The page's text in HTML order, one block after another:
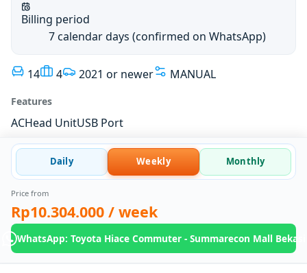
Billing period
7 calendar days (confirmed on WhatsApp)
14 4 2021 or newer MANUAL
Features
ACHead UnitUSB Port
Daily Weekly Monthly
Price from
Rp10.304.000 / week
WhatsApp: Toyota Hiace Commuter - Summarecon Mall Bekasi